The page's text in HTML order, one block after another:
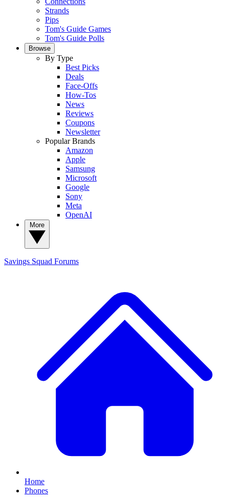
Strands
Pips
Tom's Guide Games
Tom's Guide Polls
Browse
By Type
Best Picks
Deals
Face-Offs
How-Tos
News
Reviews
Coupons
Newsletter
Popular Brands
Amazon
Apple
Samsung
Microsoft
Google
Sony
Meta
OpenAI
Savings Squad Forums
Home
Phones